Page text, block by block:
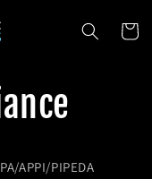
Cart
APPI/PIPEDA